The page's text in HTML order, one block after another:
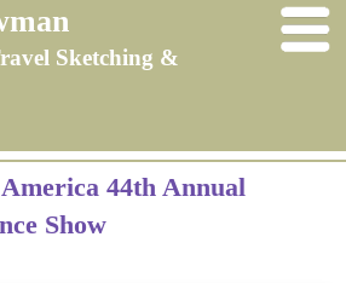
Sketching &
44th Annual
Show